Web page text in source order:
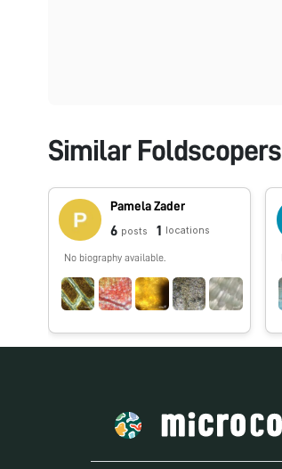
Similar Foldscopers
Pamela Zader
6 posts 1 locations
No biography available.